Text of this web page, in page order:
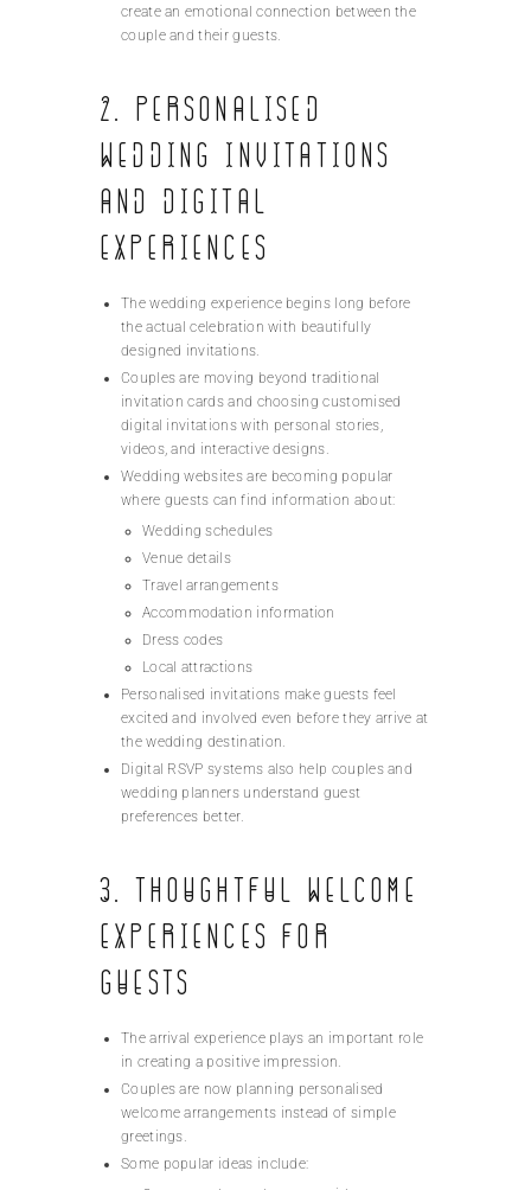
create an emotional connection between the
couple and their guests.
2. Personalised
Wedding Invitations
and Digital
Experiences
The wedding experience begins long before
the actual celebration with beautifully
designed invitations.
Couples are moving beyond traditional
invitation cards and choosing customised
digital invitations with personal stories,
videos, and interactive designs.
Wedding websites are becoming popular
where guests can find information about:
Wedding schedules
Venue details
Travel arrangements
Accommodation information
Dress codes
Local attractions
Personalised invitations make guests feel
excited and involved even before they arrive at
the wedding destination.
Digital RSVP systems also help couples and
wedding planners understand guest
preferences better.
3. Thoughtful Welcome
Experiences for
Guests
The arrival experience plays an important role
in creating a positive impression.
Couples are now planning personalised
welcome arrangements instead of simple
greetings.
Some popular ideas include: